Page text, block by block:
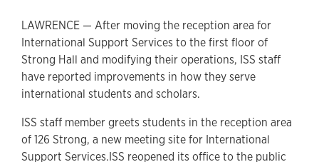
LAWRENCE — After moving the reception area for
International Support Services to the first floor of
Strong Hall and modifying their operations, ISS staff
have reported improvements in how they serve
international students and scholars.
ISS staff member greets students in the reception area
of 126 Strong, a new meeting site for International
Support Services.ISS reopened its office to the public